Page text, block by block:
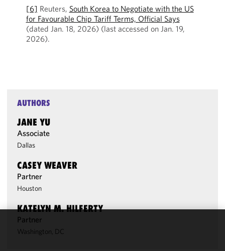
[6] Reuters, South Korea to Negotiate with the US
for Favourable Chip Tariff Terms, Official Says
(dated Jan. 18, 2026) (last accessed on Jan. 19,
2026).
AUTHORS
JANE YU
Associate
Dallas
CASEY WEAVER
Partner
Houston
KATELYN M. HILFERTY
Partner
Washington, DC
We use